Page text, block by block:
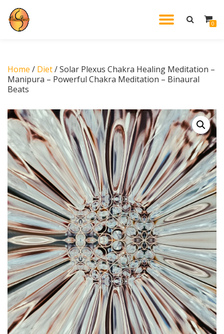
Skip
0
Home / Diet/ Solar Plexus Chakra Healing Meditation –
Manipura – Powerful Chakra Meditation – Binaural
Beats